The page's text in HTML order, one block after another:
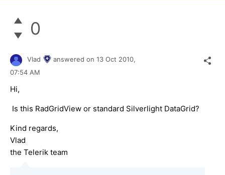
0
Vlad answered on 13 Oct 2010,
07:54 AM
Hi,
Is this RadGridView or standard Silverlight DataGrid?
Kind regards,
Vlad
the Telerik team